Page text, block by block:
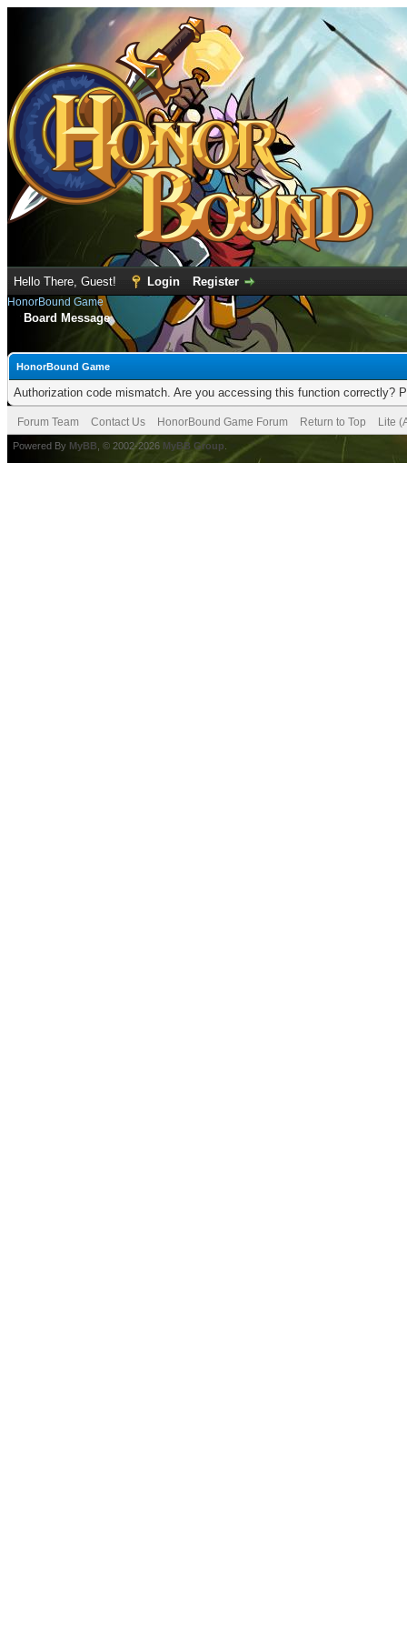
Hello There, Guest! Login Register
HonorBound Game
Board Message
HonorBound Game
Authorization code mismatch. Are you accessing this function correctly?
Forum Team Contact Us HonorBound Game Forum Return to Top Lite
Powered By MyBB , © 2002-2026 MyBB Group